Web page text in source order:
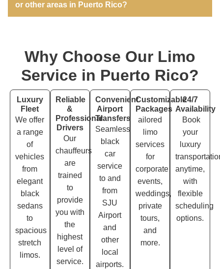
or other areas in Puerto Rico?
Why Choose Our Limo
Service in Puerto Rico?
Luxury
Fleet
We offer
a range
of
vehicles
from
elegant
black
sedans
to
spacious
stretch
limos.
Reliable
&
Professional
Drivers
Our
chauffeurs
are
trained
to
provide
you with
the
highest
level of
service.
Convenient
Airport
Transfers
Seamless
black
car
service
to and
from
SJU
Airport
and
other
local
airports.
Customizable
Packages
ailored
limo
services
for
corporate
events,
weddings,
private
tours,
and
more.
24/7
Availability
Book
your
luxury
anytime,
with
flexible
scheduling
options.